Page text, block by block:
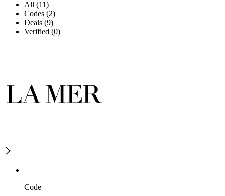
All (11)
Codes (2)
Deals (9)
Verified (0)
Code